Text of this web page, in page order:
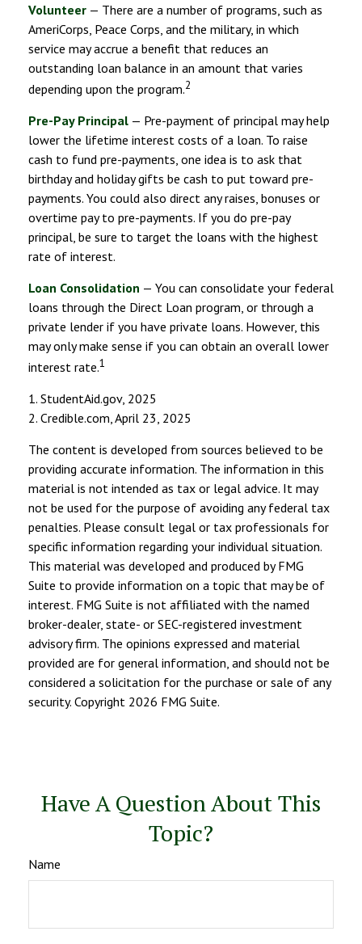
Volunteer — There are a number of programs, such as
AmeriCorps, Peace Corps, and the military, in which
service may accrue a benefit that reduces an
outstanding loan balance in an amount that varies
depending upon the program.2
Pre-Pay Principal — Pre-payment of principal may help
lower the lifetime interest costs of a loan. To raise
cash to fund pre-payments, one idea is to ask that
birthday and holiday gifts be cash to put toward pre-
payments. You could also direct any raises, bonuses or
overtime pay to pre-payments. If you do pre-pay
principal, be sure to target the loans with the highest
rate of interest.
Loan Consolidation — You can consolidate your federal
loans through the Direct Loan program, or through a
private lender if you have private loans. However, this
may only make sense if you can obtain an overall lower
interest rate.1
1. StudentAid.gov, 2025
2. Credible.com, April 23, 2025
The content is developed from sources believed to be
providing accurate information. The information in this
material is not intended as tax or legal advice. It may
not be used for the purpose of avoiding any federal tax
penalties. Please consult legal or tax professionals for
specific information regarding your individual situation.
This material was developed and produced by FMG
Suite to provide information on a topic that may be of
interest. FMG Suite is not affiliated with the named
broker-dealer, state- or SEC-registered investment
advisory firm. The opinions expressed and material
provided are for general information, and should not be
considered a solicitation for the purchase or sale of any
security. Copyright 2026 FMG Suite.
Have A Question About This
Topic?
Name